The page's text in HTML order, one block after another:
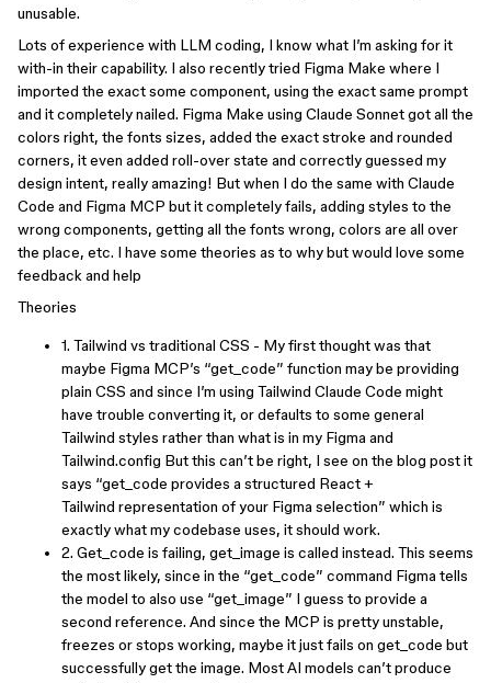
unusable.
Lots of experience with LLM coding, I know what I’m asking for it
with-in their capability. I also recently tried Figma Make where I
imported the exact some component, using the exact same prompt
and it completely nailed. Figma Make using Claude Sonnet got all the
colors right, the fonts sizes, added the exact stroke and rounded
corners, it even added roll-over state and correctly guessed my
design intent, really amazing! But when I do the same with Claude
Code and Figma MCP but it completely fails, adding styles to the
wrong components, getting all the fonts wrong, colors are all over
the place, etc. I have some theories as to why but would love some
feedback and help
Theories
1. Tailwind vs traditional CSS - My first thought was that
maybe Figma MCP’s “get_code” function may be providing
plain CSS and since I’m using Tailwind Claude Code might
have trouble converting it, or defaults to some general
Tailwind styles rather than what is in my Figma and
Tailwind.config But this can’t be right, I see on the blog post it
says “get_code provides a structured React +
Tailwind representation of your Figma selection” which is
exactly what my codebase uses, it should work.
2. Get_code is failing, get_image is called instead. This seems
the most likely, since in the “get_code” command Figma tells
the model to also use “get_image” I guess to provide a
second reference. And since the MCP is pretty unstable,
freezes or stops working, maybe it just fails on get_code but
successfully get the image. Most AI models can’t produce